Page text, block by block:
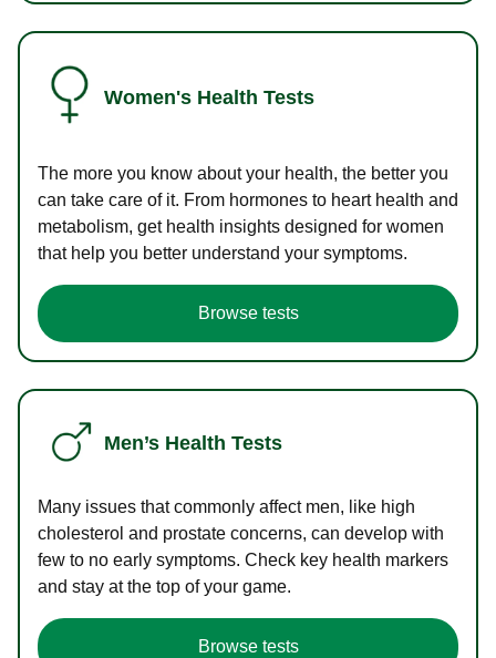
Women's Health Tests
The more you know about your health, the better you
can take care of it. From hormones to heart health and
metabolism, get health insights designed for women
that help you better understand your symptoms.
Browse tests
Men’s Health Tests
Many issues that commonly affect men, like high
cholesterol and prostate concerns, can develop with
few to no early symptoms. Check key health markers
and stay at the top of your game.
Browse tests